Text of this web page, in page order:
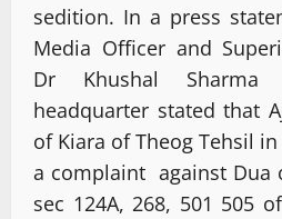
sedition. In a press
Media Officer and
Dr Khushal
headquarter stated that
of Kiara of Theog Tehsil
a complaint against Dua
sec 124A, 268, 501 505